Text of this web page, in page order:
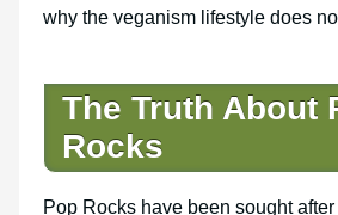
why the veganism lifestyle does
The Truth About
Rocks
Pop Rocks have been sought